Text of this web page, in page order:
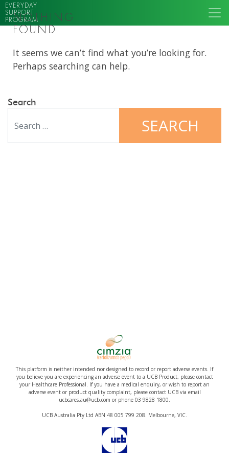
EVERYDAY
SUPPORT
PROGRAM
NOTHING
FOUND
It seems we can’t find what you’re looking for.
Perhaps searching can help.
Search
This platform is neither intended nor designed to record or report adverse events. If
you believe you are experiencing an adverse event to a UCB Product, please contact
your Healthcare Professional. If you have a medical enquiry, or wish to report an
adverse event or product quality complaint, please contact UCB via email
ucbcares.au@ucb.com or phone 03 9828 1800.
UCB Australia Pty Ltd ABN 48 005 799 208. Melbourne, VIC.